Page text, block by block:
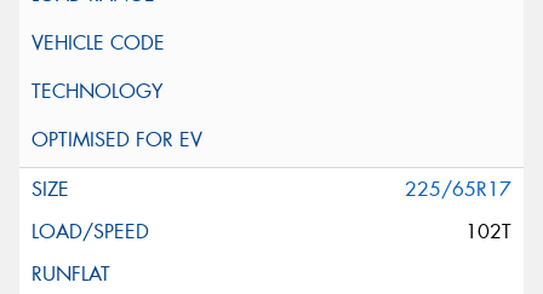
225/65R17
102T